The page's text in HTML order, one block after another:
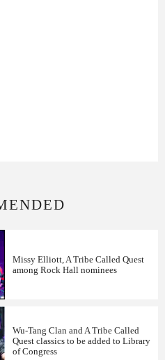
Netflix.
Dave Chappelle
. In anticipation of the
with Gayle King from
Missy Elliott, A Tribe Called Quest
among Rock Hall nominees
Wu-Tang Clan and A Tribe Called
Quest classics to be added to Library
of Congress